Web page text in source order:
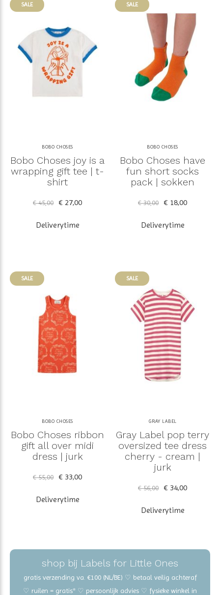
SALE
BOBO CHOSES
Bobo Choses joy is a
wrapping gift tee | t-
shirt
€ 45,00 € 27,00
Deliverytime
SALE
BOBO CHOSES
Bobo Choses have
fun short socks
pack | sokken
€ 30,00 € 18,00
Deliverytime
SALE
BOBO CHOSES
Bobo Choses ribbon
gift all over midi
dress | jurk
€ 55,00 € 33,00
Deliverytime
SALE
GRAY LABEL
Gray Label pop terry
oversized tee dress
cherry - cream |
jurk
€ 56,00 € 34,00
Deliverytime
shop bij Labels for Little Ones
gratis verzending va. €100 (NL/BE) ♡ betaal veilig achteraf
♡ ruilen = gratis* ♡ persoonlijk advies ♡ fysieke winkel in